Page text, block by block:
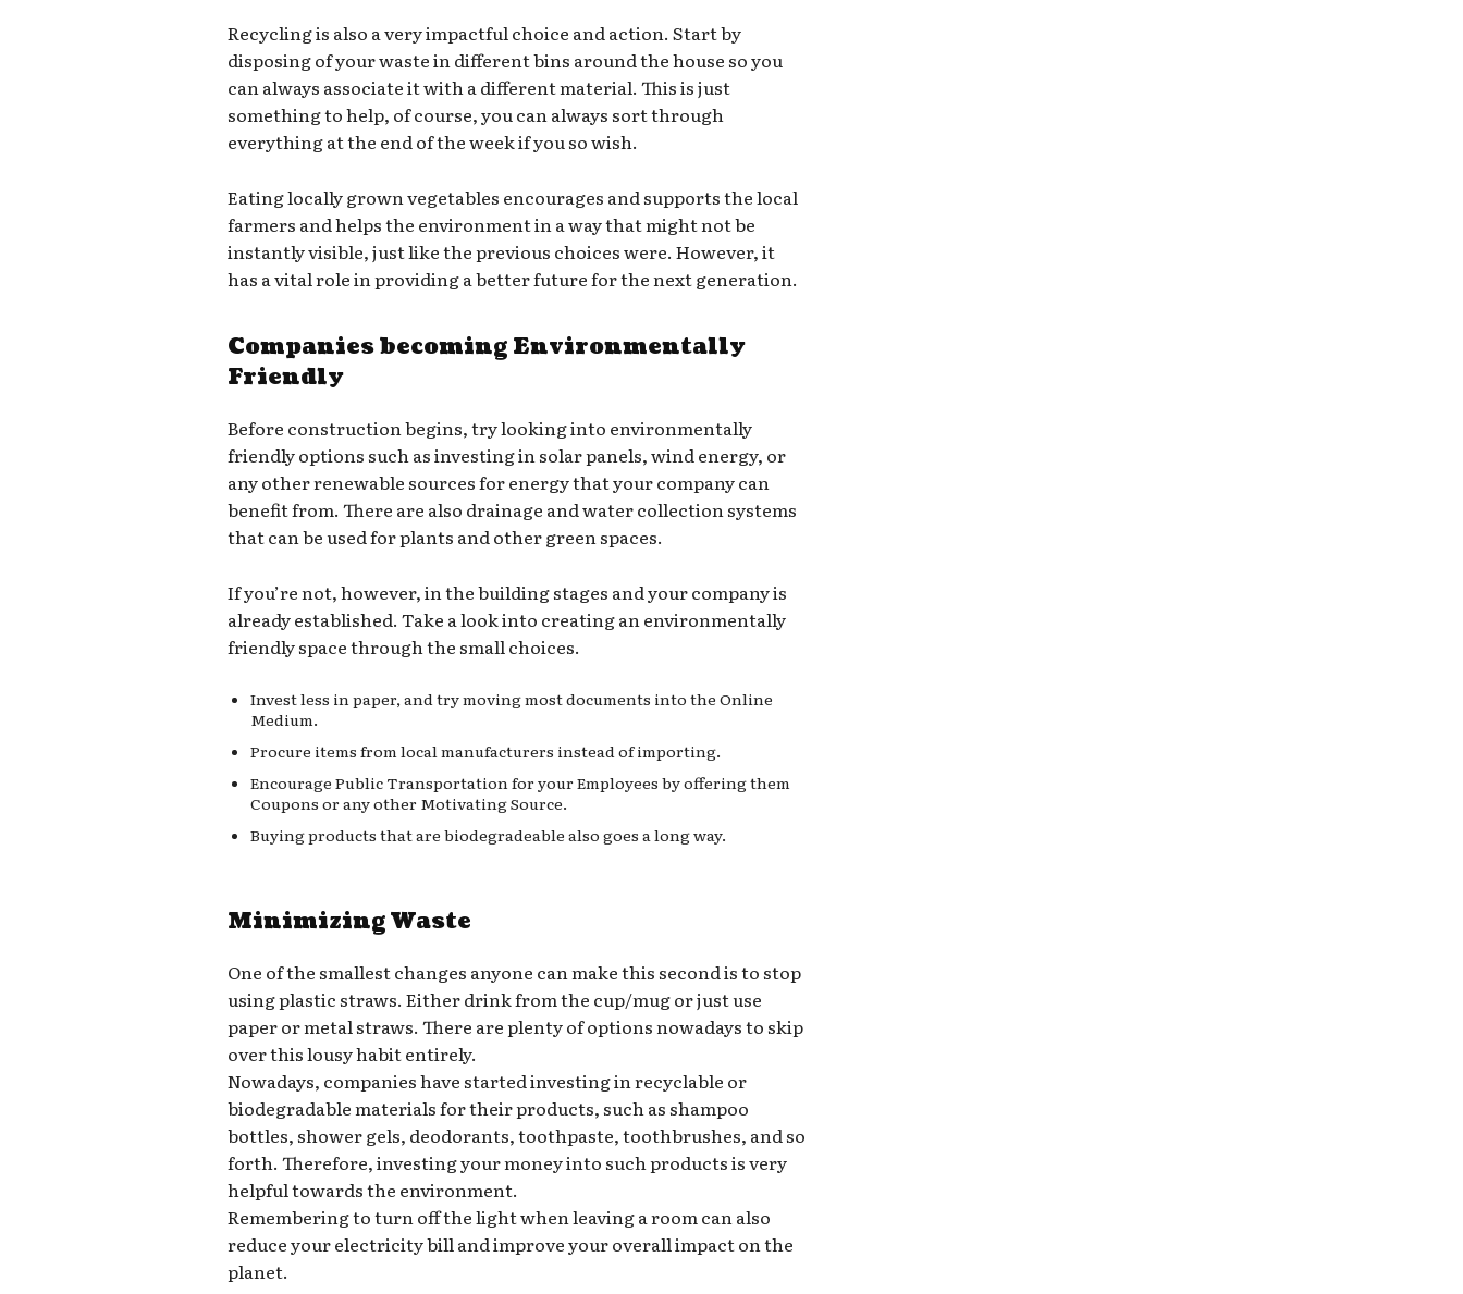
Recycling is also a very impactful choice and action. Start by
disposing of your waste in different bins around the house so you
can always associate it with a different material. This is just
something to help, of course, you can always sort through
everything at the end of the week if you so wish.
Eating locally grown vegetables encourages and supports the local
farmers and helps the environment in a way that might not be
instantly visible, just like the previous choices were. However, it
has a vital role in providing a better future for the next generation.
Companies becoming Environmentally
Friendly
Before construction begins, try looking into environmentally
friendly options such as investing in solar panels, wind energy, or
any other renewable sources for energy that your company can
benefit from. There are also drainage and water collection systems
that can be used for plants and other green spaces.
If you’re not, however, in the building stages and your company is
already established. Take a look into creating an environmentally
friendly space through the small choices.
Invest less in paper, and try moving most documents into the Online
Medium.
Procure items from local manufacturers instead of importing.
Encourage Public Transportation for your Employees by offering them
Coupons or any other Motivating Source.
Buying products that are biodegradeable also goes a long way.
Minimizing Waste
One of the smallest changes anyone can make this second is to stop
using plastic straws. Either drink from the cup/mug or just use
paper or metal straws. There are plenty of options nowadays to skip
over this lousy habit entirely.
Nowadays, companies have started investing in recyclable or
biodegradable materials for their products, such as shampoo
bottles, shower gels, deodorants, toothpaste, toothbrushes, and so
forth. Therefore, investing your money into such products is very
helpful towards the environment.
Remembering to turn off the light when leaving a room can also
reduce your electricity bill and improve your overall impact on the
planet.